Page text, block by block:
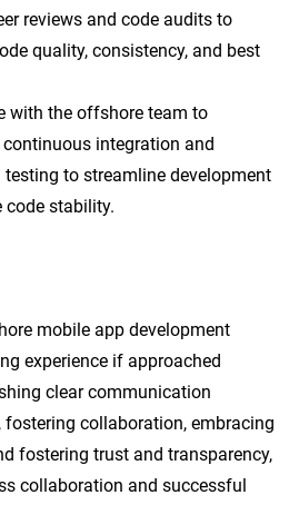
reviews and code audits to
quality, consistency, and best
with the offshore team to
integration and
testing to streamline development
code stability.
mobile app development
experience if approached
clear communication
collaboration, embracing
fostering trust and transparency,
collaboration and successful